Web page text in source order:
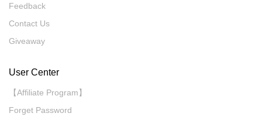
Feedback
Contact Us
Giveaway
User Center
【Affiliate Program】
Forget Password